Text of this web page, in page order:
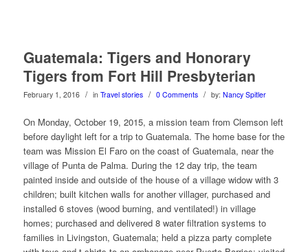
Guatemala: Tigers and Honorary
Tigers from Fort Hill Presbyterian
February 1, 2016 / in Travel stories / 0 Comments / by: Nancy Spitler
On Monday, October 19, 2015, a mission team from Clemson left
before daylight left for a trip to Guatemala. The home base for the
team was Mission El Faro on the coast of Guatemala, near the
village of Punta de Palma. During the 12 day trip, the team
painted inside and outside of the house of a village widow with 3
children; built kitchen walls for another villager, purchased and
installed 6 stoves (wood burning, and ventilated!) in village
homes; purchased and delivered 8 water filtration systems to
families in Livingston, Guatemala; held a pizza party complete